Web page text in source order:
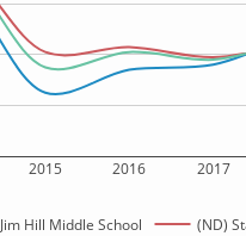
2015 2016 2017
Jim Hill Middle School (ND)